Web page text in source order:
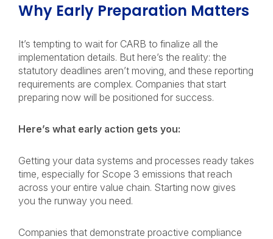
Why Early Preparation Matters
It’s tempting to wait for CARB to finalize all the
implementation details. But here’s the reality: the
statutory deadlines aren’t moving, and these reporting
requirements are complex. Companies that start
preparing now will be positioned for success.
Here’s what early action gets you:
Getting your data systems and processes ready takes
time, especially for Scope 3 emissions that reach
across your entire value chain. Starting now gives
you the runway you need.
Companies that demonstrate proactive compliance